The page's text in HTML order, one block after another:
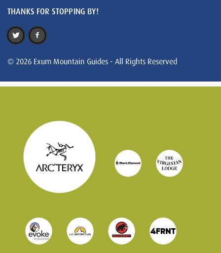
THANKS FOR STOPPING BY!
© 2026 Exum Mountain Guides - All Rights Reserved